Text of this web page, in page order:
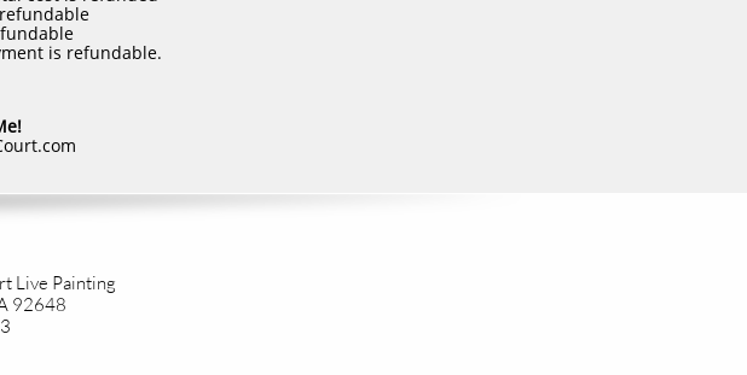
is refundable.
Live Painting​
92648